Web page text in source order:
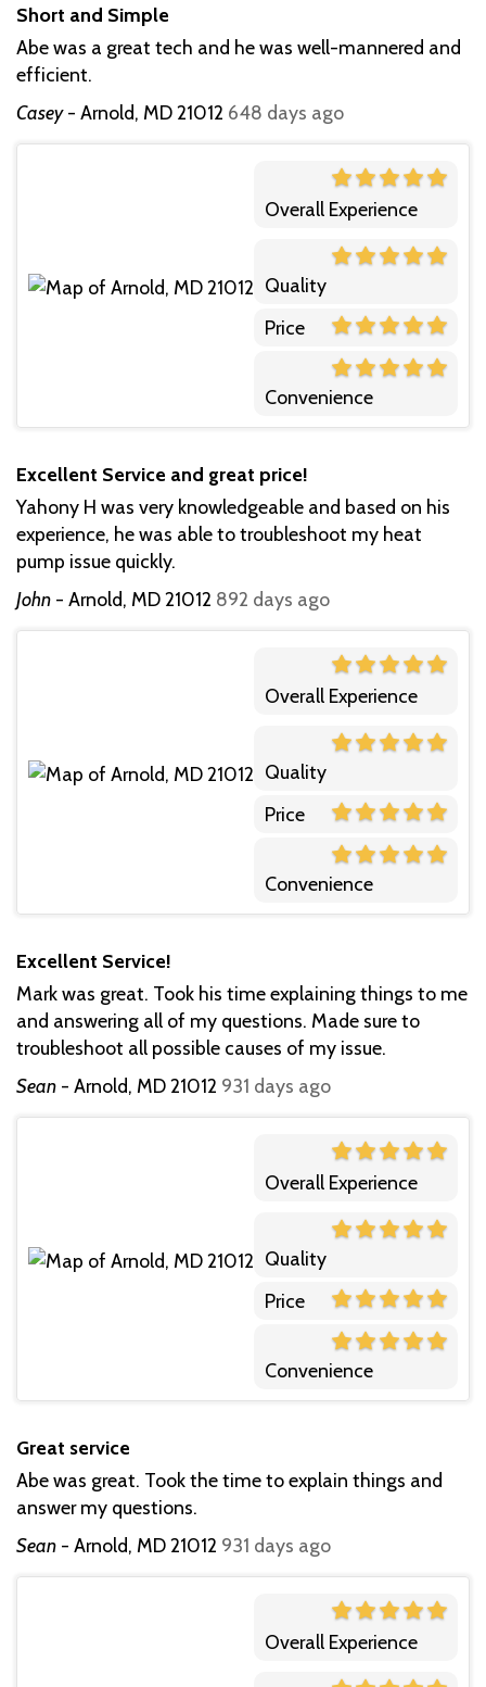
Short and Simple
Abe was a great tech and he was well-mannered and
efficient.
Casey- Arnold, MD 21012 648 days ago
Overall Experience
Quality
Price
Convenience
Excellent Service and great price!
Yahony H was very knowledgeable and based on his
experience, he was able to troubleshoot my heat
pump issue quickly.
John - Arnold, MD 21012 892 days ago
Overall Experience
Quality
Price
Convenience
Excellent Service!
Mark was great. Took his time explaining things to me
and answering all of my questions. Made sure to
troubleshoot all possible causes of my issue.
Sean - Arnold, MD 21012 931 days ago
Overall Experience
Quality
Price
Convenience
Great service
Abe was great. Took the time to explain things and
answer my questions.
Sean - Arnold, MD 21012 931 days ago
Overall Experience